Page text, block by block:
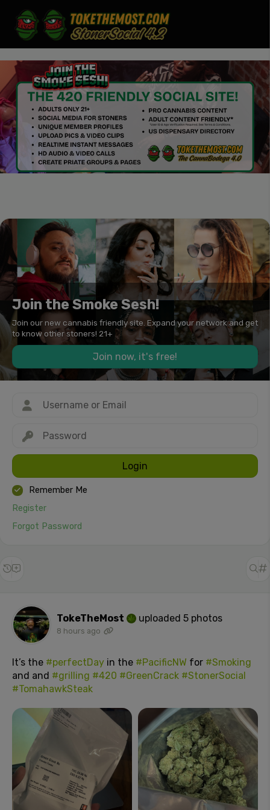
Join the Smoke Sesh!
Join our new cannabis friendly site. Expand your network and get
to know other stoners! 21+
Join now, it's free!
Login
Remember Me
Register
Forgot Password
TokeTheMost uploaded 5 photos
8 hours ago
It’s the #perfectDay in the #PacificNW for #Smoking
and and #grilling #420 #GreenCrack #StonerSocial
#TomahawkSteak